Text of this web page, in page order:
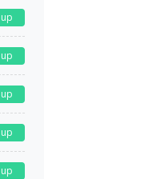
up
up
up
up
up